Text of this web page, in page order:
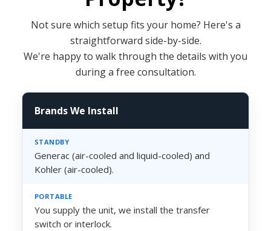
Not sure which setup fits your home? Here's a
straightforward side-by-side.
We're happy to walk through the details with you
during a free consultation.
Brands We Install
Generac (air-cooled and liquid-cooled) and
Kohler (air-cooled).
You supply the unit, we install the transfer
switch or interlock.